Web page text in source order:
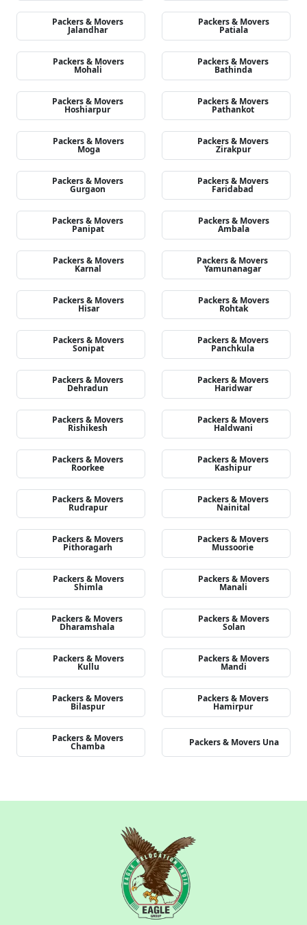
Packers & Movers
Jalandhar
Packers & Movers
Patiala
Packers & Movers
Mohali
Packers & Movers
Bathinda
Packers & Movers
Hoshiarpur
Packers & Movers
Pathankot
Packers & Movers
Moga
Packers & Movers
Zirakpur
Packers & Movers
Gurgaon
Packers & Movers
Faridabad
Packers & Movers
Panipat
Packers & Movers
Ambala
Packers & Movers
Karnal
Packers & Movers
Yamunanagar
Packers & Movers
Hisar
Packers & Movers
Rohtak
Packers & Movers
Sonipat
Packers & Movers
Panchkula
Packers & Movers
Dehradun
Packers & Movers
Haridwar
Packers & Movers
Rishikesh
Packers & Movers
Haldwani
Packers & Movers
Roorkee
Packers & Movers
Kashipur
Packers & Movers
Rudrapur
Packers & Movers
Nainital
Packers & Movers
Pithoragarh
Packers & Movers
Mussoorie
Packers & Movers
Shimla
Packers & Movers
Manali
Packers & Movers
Dharamshala
Packers & Movers
Solan
Packers & Movers
Kullu
Packers & Movers
Mandi
Packers & Movers
Bilaspur
Packers & Movers
Hamirpur
Packers & Movers
Chamba Packers & Movers Una